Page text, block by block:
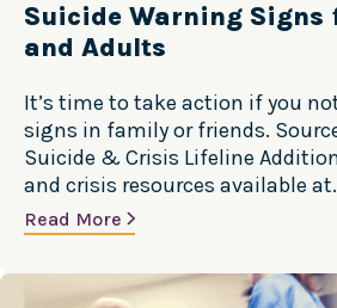
Suicide Warning Signs
and Adults
It’s time to take action if you
signs in family or friends.
Suicide & Crisis Lifeline
and crisis resources available at
988Lifeline.org.
Read More